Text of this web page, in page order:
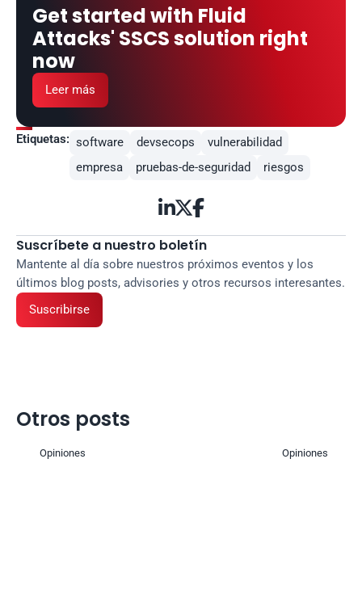
Get started with Fluid
Attacks' SSCS solution right
now
Leer más
Etiquetas: software devsecops
vulnerabilidad
empresa
pruebas-de-seguridad riesgos

Suscríbete a nuestro boletín
Mantente al día sobre nuestros próximos eventos y los
últimos blog posts, advisories y otros recursos interesantes.
Suscribirse
Otros posts
Opiniones Opiniones